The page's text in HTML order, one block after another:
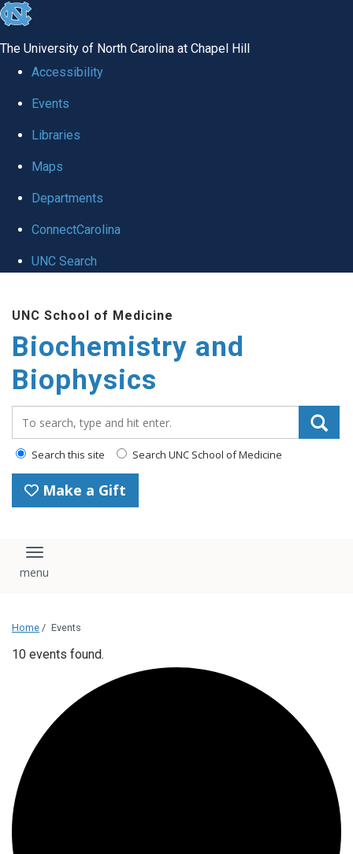
skip to the end of the global utility bar
The University of North Carolina at Chapel Hill
Accessibility
Events
Libraries
Maps
Departments
ConnectCarolina
UNC Search
UNC School of Medicine
Biochemistry and
Biophysics
Search this site Search UNC School of Medicine
Make a Gift
Toggle navigation
Home / Events
10 events found.